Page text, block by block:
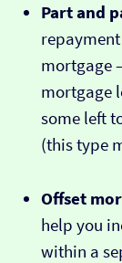
Part and
mortgage
mortgage
some left
(this type
Offset
help you
within a